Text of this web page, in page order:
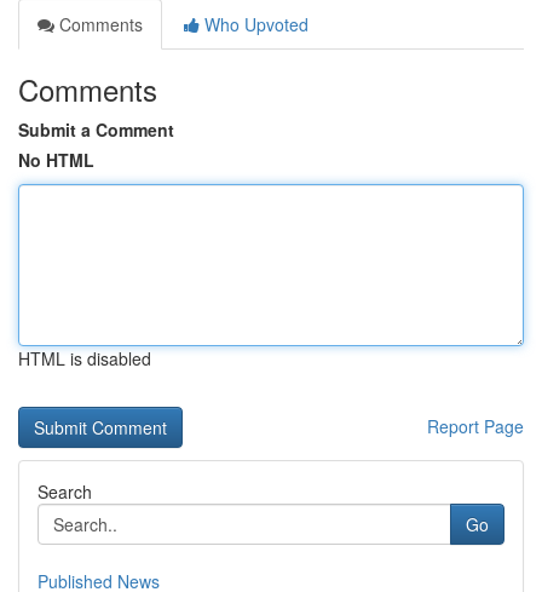
Comments
Who Upvoted
Comments
Submit a Comment
No HTML
HTML is disabled
Report Page
Search
Go
Published News